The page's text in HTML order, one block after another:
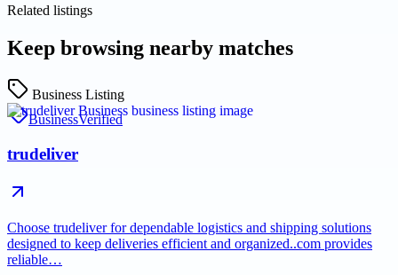
Related listings
Keep browsing nearby matches
Business Listing
BusinessVerified
trudeliver
Choose trudeliver for dependable logistics and shipping solutions
designed to keep deliveries efficient and organized..com provides
reliable…